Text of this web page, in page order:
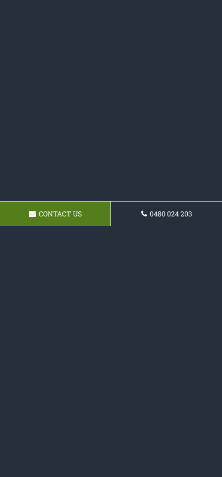
CONTACT US 0480 024 203